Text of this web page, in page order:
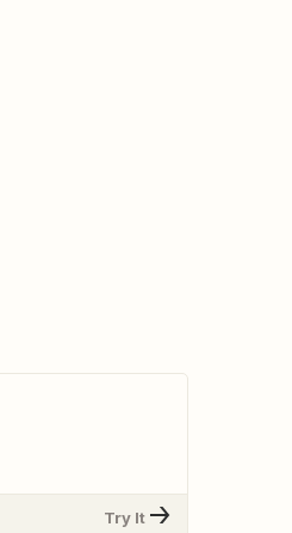
Try It